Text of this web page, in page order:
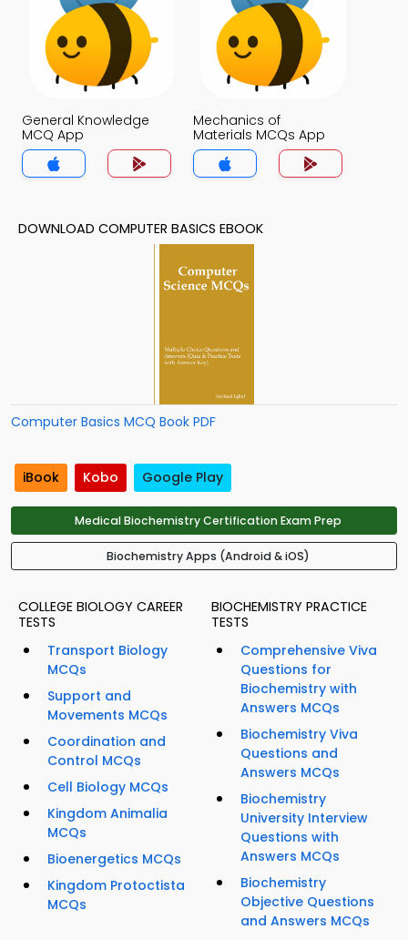
General Knowledge
MCQ App
Mechanics of
Materials MCQs App
DOWNLOAD COMPUTER BASICS EBOOK
Computer Basics MCQ Book PDF
iBook Kobo Google Play
Medical Biochemistry Certification Exam Prep
Biochemistry Apps (Android & iOS)
COLLEGE BIOLOGY CAREER
TESTS
Transport Biology
MCQs
Support and
Movements MCQs
Coordination and
Control MCQs
Cell Biology MCQs
Kingdom Animalia
MCQs
Bioenergetics MCQs
Kingdom Protoctista
MCQs
BIOCHEMISTRY PRACTICE
TESTS
Comprehensive Viva
Questions for
Biochemistry with
Answers MCQs
Biochemistry Viva
Questions and
Answers MCQs
Biochemistry
University Interview
Questions with
Answers MCQs
Biochemistry
Objective Questions
and Answers MCQs